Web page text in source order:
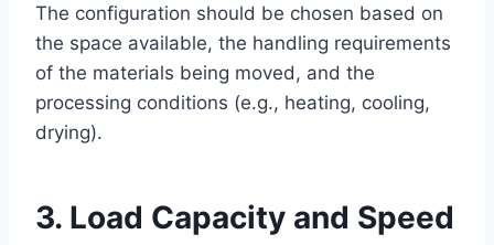
The configuration should be chosen based on
the space available, the handling requirements
of the materials being moved, and the
processing conditions (e.g., heating, cooling,
drying).
3. Load Capacity and Speed